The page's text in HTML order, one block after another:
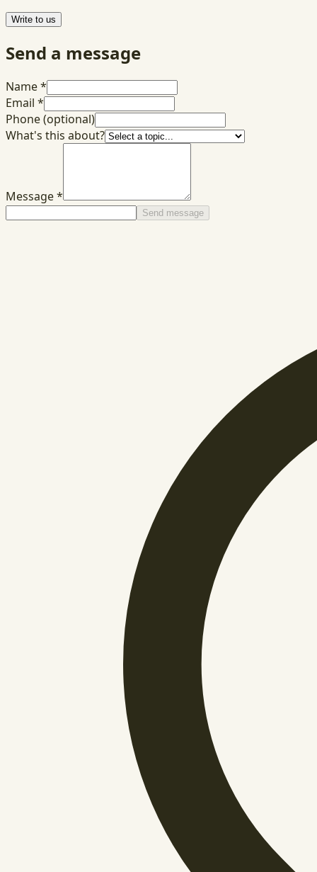
Write to us
Send a message
Name*
Email *
Phone(optional)
What's this about?
Message*
Send message